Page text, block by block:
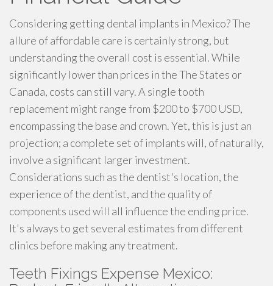
Considering getting dental implants in Mexico? The
allure of affordable care is certainly strong, but
understanding the overall cost is essential. While
significantly lower than prices in the The States or
Canada, costs can still vary. A single tooth
replacement might range from $200 to $700 USD,
encompassing the base and crown. Yet, this is just an
projection; a complete set of implants will, of naturally,
involve a significant larger investment.
Considerations such as the dentist's location, the
experience of the dentist, and the quality of
components used will all influence the ending price.
It's always to get several estimates from different
clinics before making any treatment.
Teeth Fixings Expense Mexico: